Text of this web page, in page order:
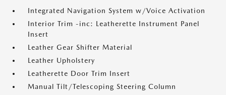
Integrated Navigation System w/Voice Activation
Interior Trim -inc: Leatherette Instrument Panel
Insert
Leather Gear Shifter Material
Leather Upholstery
Leatherette Door Trim Insert
Manual Tilt/Telescoping Steering Column